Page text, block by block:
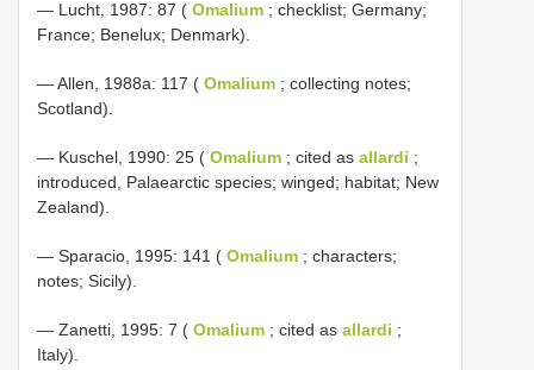
— Lucht, 1987: 87 ( Omalium ; checklist; Germany;
France; Benelux; Denmark).
— Allen, 1988a: 117 ( Omalium ; collecting notes;
Scotland).
— Kuschel, 1990: 25 ( Omalium ; cited as allardi ;
introduced, Palaearctic species; winged; habitat; New
Zealand).
— Sparacio, 1995: 141 ( Omalium ; characters;
notes; Sicily).
— Zanetti, 1995: 7 ( Omalium ; cited as allardi ;
Italy).